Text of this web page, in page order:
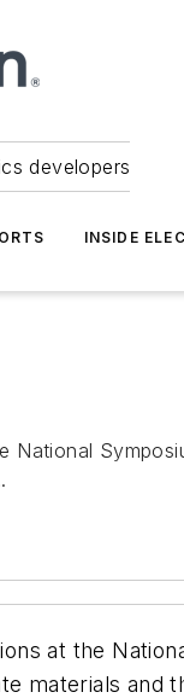
developers
INSIDE
National
at the
materials and